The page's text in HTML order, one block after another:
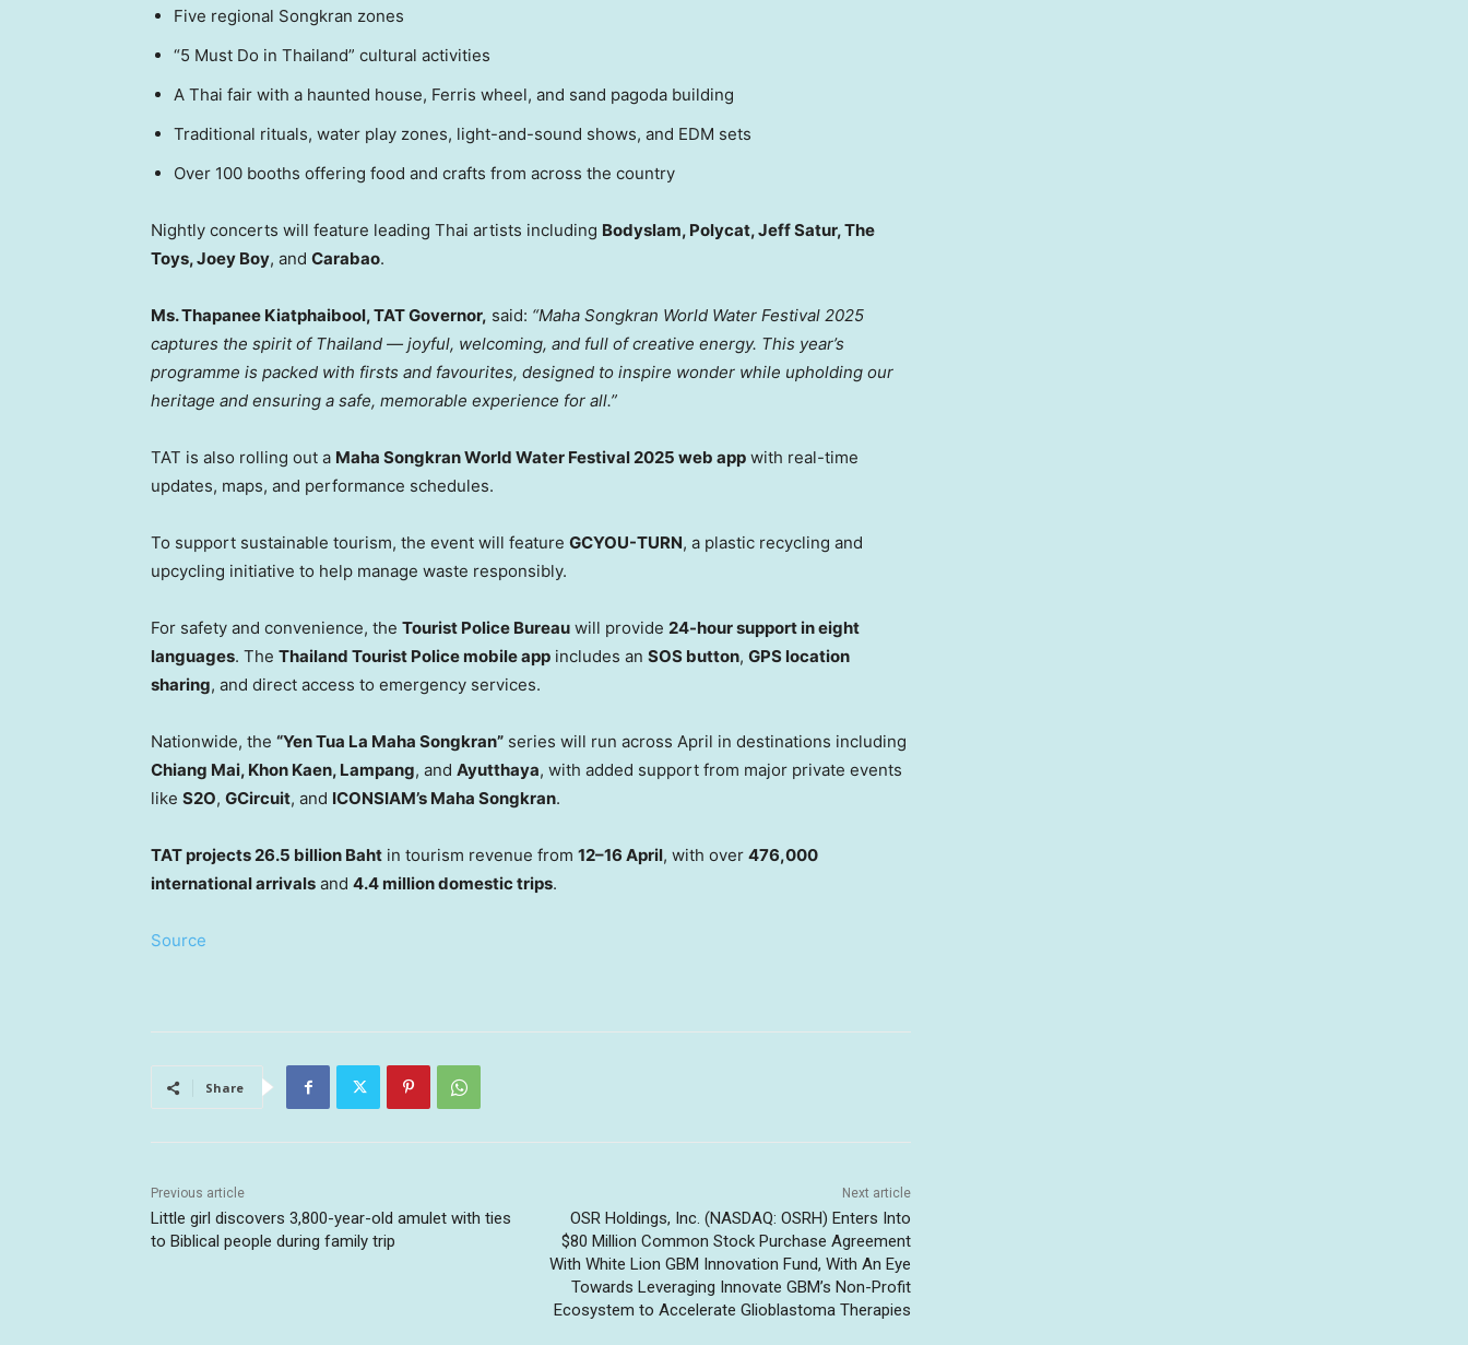
Five regional Songkran zones
“5 Must Do in Thailand” cultural activities
A Thai fair with a haunted house, Ferris wheel, and sand pagoda building
Traditional rituals, water play zones, light-and-sound shows, and EDM sets
Over 100 booths offering food and crafts from across the country
Nightly concerts will feature leading Thai artists including Bodyslam, Polycat,Jeff Satur, The
Toys, Joey Boy, and Carabao.
Ms. Thapanee Kiatphaibool, TAT Governor, said: “Maha Songkran World Water Festival 2025
captures the spirit of Thailand — joyful, welcoming, and full of creative energy. This year’s
programme is packed with firsts and favourites, designed to inspire wonder while upholding our
heritage and ensuring a safe, memorable experience for all.”
TAT is also rolling out a Maha Songkran World Water Festival 2025 web app with real-time
updates, maps, and performance schedules.
To support sustainable tourism, the event will feature GCYOU-TURN, a plastic recycling and
upcycling initiative to help manage waste responsibly.
For safety and convenience, the Tourist Police Bureau will provide 24-hour support in eight
languages. The Thailand Tourist Police mobile app includes an SOS button, GPS location
sharing, and direct access to emergency services.
Nationwide, the “Yen Tua La Maha Songkran” series will run across April in destinations including
Chiang Mai, Khon Kaen, Lampang, and Ayutthaya, with added support from major private events
like S2O, GCircuit, and ICONSIAM’s Maha Songkran.
TAT projects26.5 billion Baht in tourism revenue from 12–16 April, with over 476,000
international arrivals and 4.4 million domestic trips.
Source
Share
Previous article
Little girl discovers 3,800-year-old amulet with ties
to Biblical people during family trip
Next article
OSR Holdings, Inc. (NASDAQ: OSRH) Enters Into
$80 Million Common Stock Purchase Agreement
With White Lion GBM Innovation Fund, With An Eye
Towards Leveraging Innovate GBM’s Non-Profit
Ecosystem to Accelerate Glioblastoma Therapies